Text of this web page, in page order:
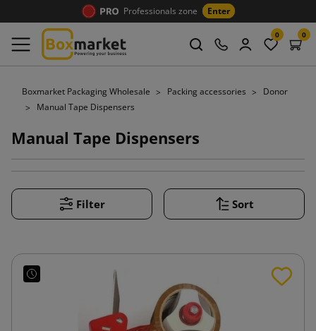
Professionals zone Enter
0 0
Boxmarket Packaging Wholesale Packing accessories
Donor
Manual Tape Dispensers
Manual Tape Dispensers
Filter Sort